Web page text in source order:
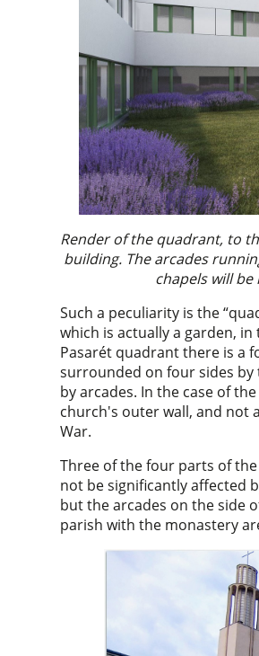
Render of the quadrant, to
building. The arcades
chapels will
Such a peculiarity is the
which is actually a garden,
Pasarét quadrant there is a
surrounded on four sides
by arcades. In the case of
church's outer wall, and not
War.
Three of the four parts of
not be significantly affected
but the arcades on the side
parish with the monastery